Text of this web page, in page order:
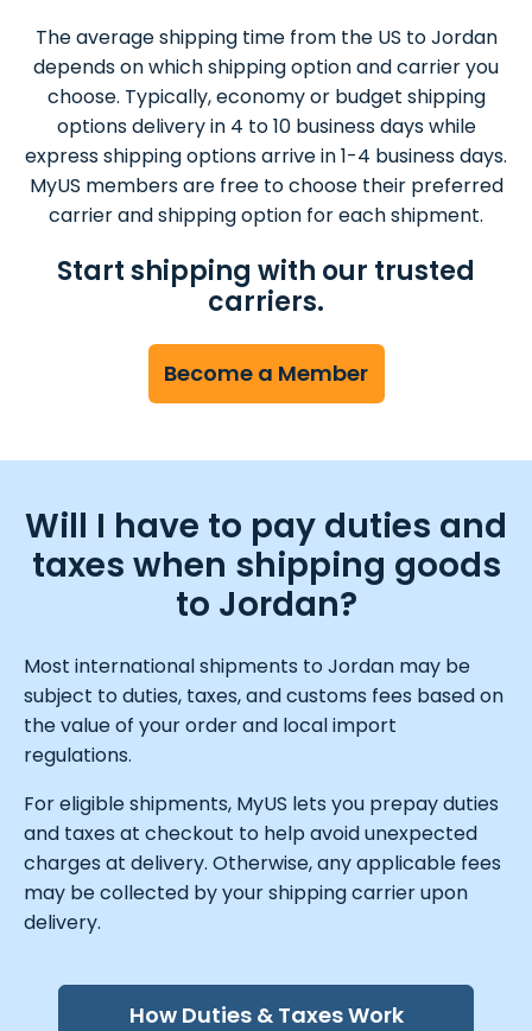
The average shipping time from the US to Jordan
depends on which shipping option and carrier you
choose. Typically, economy or budget shipping
options delivery in 4 to 10 business days while
express shipping options arrive in 1-4 business days.
MyUS members are free to choose their preferred
carrier and shipping option for each shipment.
Start shipping with our trusted
carriers.
Become a Member
Will I have to pay duties and
taxes when shipping goods
to Jordan?
Most international shipments to Jordan may be
subject to duties, taxes, and customs fees based on
the value of your order and local import
regulations.
For eligible shipments, MyUS lets you prepay duties
and taxes at checkout to help avoid unexpected
charges at delivery. Otherwise, any applicable fees
may be collected by your shipping carrier upon
delivery.
How Duties & Taxes Work